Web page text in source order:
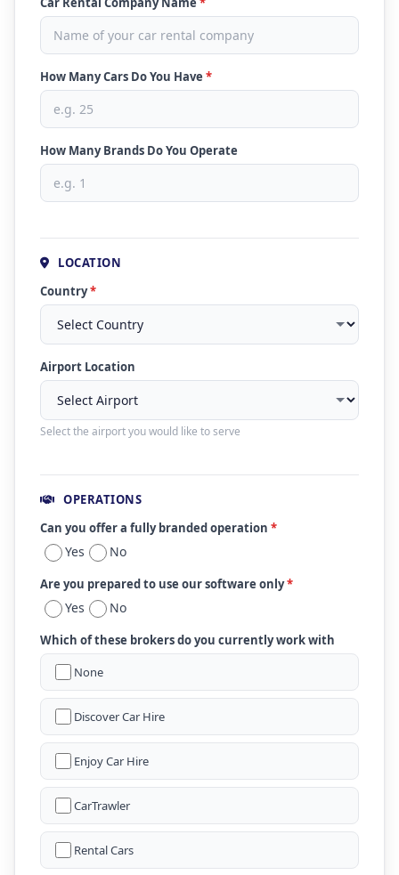
How Many Cars Do You Have *
How Many Brands Do You Operate
LOCATION
Country*
Airport Location
Select the airport you would like to serve
OPERATIONS
Can you offer a fully branded operation *
Yes No
Are you prepared to use our software only*
Yes No
Which of these brokers do you currently work with
None
Discover Car Hire
Enjoy Car Hire
CarTrawler
Rental Cars